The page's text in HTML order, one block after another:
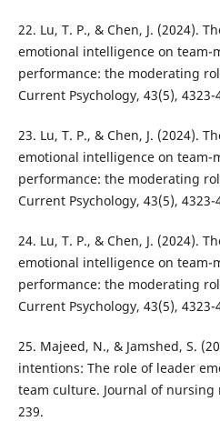
22. Lu, T. P., & Chen, J. (2024).
emotional intelligence on team-
performance: the moderating
Current Psychology, 43(5), 4323-
23. Lu, T. P., & Chen, J. (2024).
emotional intelligence on team-
performance: the moderating
Current Psychology, 43(5), 4323-
24. Lu, T. P., & Chen, J. (2024).
emotional intelligence on team-
performance: the moderating
Current Psychology, 43(5), 4323-
25. Majeed, N., & Jamshed, S.
intentions: The role of leader
team culture. Journal of nursing
239.